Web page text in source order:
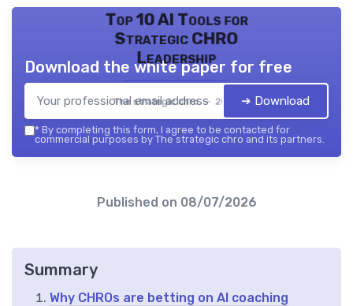
Top 10 AI Tools for
Strategic CHRO
Leadership
The strategic chro — 2026
Download the white paper for free
➔ Download
* By completing this form, I agree to be contacted for
commercial purposes by The strategic chro and its partners.
Published on 08/07/2026
Summary
Why CHROs are betting on AI coaching